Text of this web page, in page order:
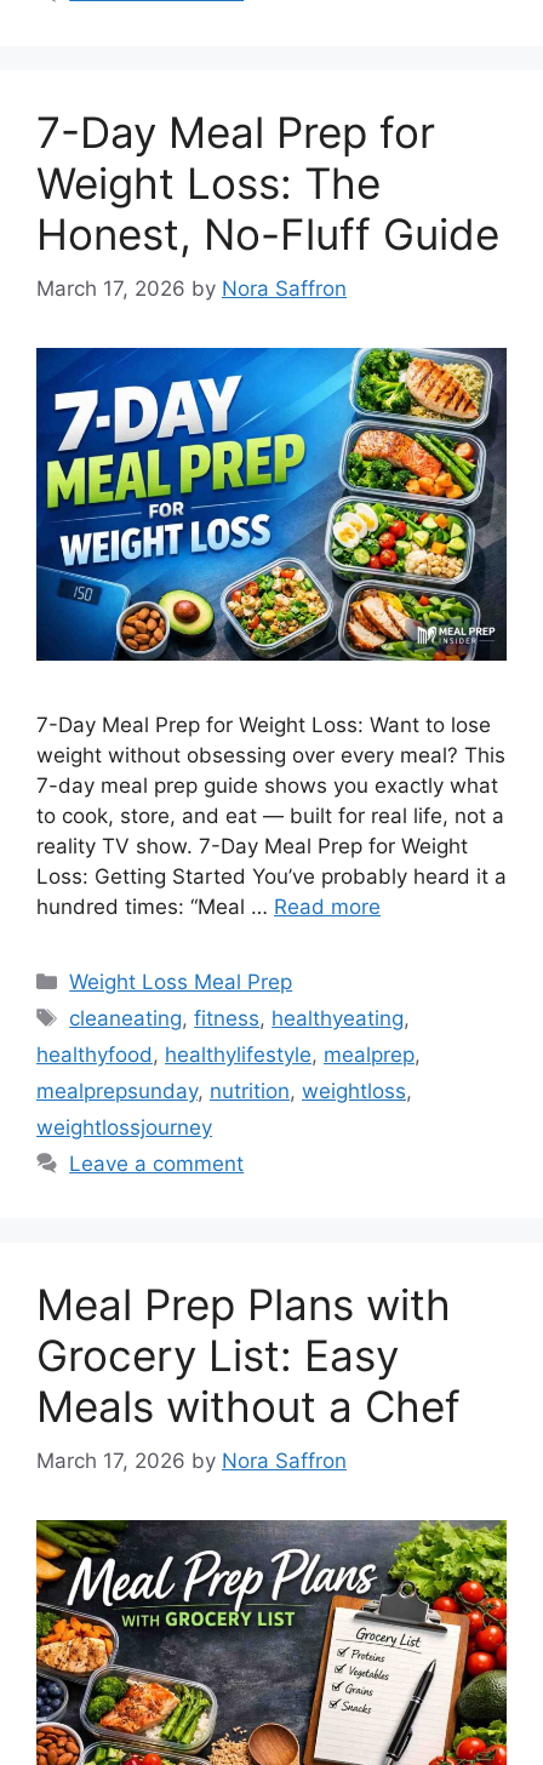
7-Day Meal Prep for
Weight Loss: The
Honest, No-Fluff Guide
March 17, 2026 by Nora Saffron
7-Day Meal Prep for Weight Loss: Want to lose
weight without obsessing over every meal? This
7-day meal prep guide shows you exactly what
to cook, store, and eat — built for real life, not a
reality TV show. 7-Day Meal Prep for Weight
Loss: Getting Started You’ve probably heard it a
hundred times: “Meal … Read more
Categories
Weight Loss Meal Prep
Tags
cleaneating,fitness, healthyeating,
healthyfood, healthylifestyle, mealprep,
mealprepsunday, nutrition, weightloss,
weightlossjourney
Leave a comment
Meal Prep Plans with
Grocery List: Easy
Meals without a Chef
March 17, 2026 by Nora Saffron